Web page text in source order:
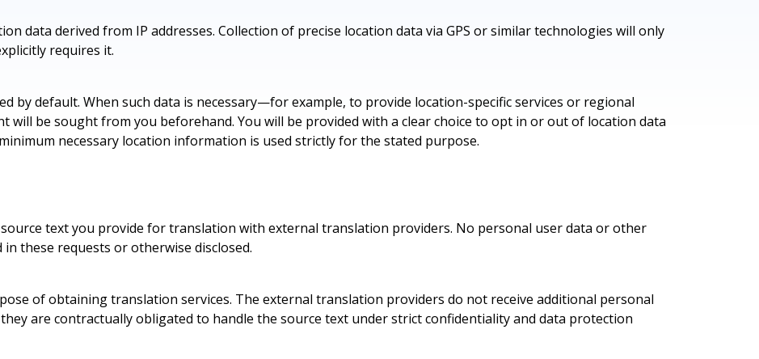
data derived from IP addresses. Collection of precise location data via GPS or similar technologies will only
requires it.
by default. When such data is necessary—for example, to provide location-specific services or regional
will be sought from you beforehand. You will be provided with a clear choice to opt in or out of location data
necessary location information is used strictly for the stated purpose.
text you provide for translation with external translation providers. No personal user data or other
these requests or otherwise disclosed.
of obtaining translation services. The external translation providers do not receive additional personal
are contractually obligated to handle the source text under strict confidentiality and data protection